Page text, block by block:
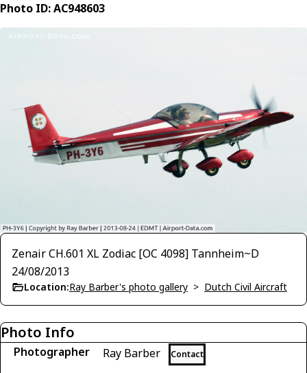
Photo ID: AC948603
Zenair CH.601 XL Zodiac [OC 4098] Tannheim~D
24/08/2013
Location:Ray Barber's photo gallery > Dutch Civil Aircraft
Photo Info
Photographer Ray Barber Contact